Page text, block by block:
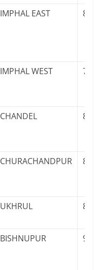
IMPHAL EAST
IMPHAL WEST
CHANDEL
CHURACHANDPUR
UKHRUL
BISHNUPUR